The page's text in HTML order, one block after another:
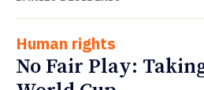
Human rights
No Fair Play: